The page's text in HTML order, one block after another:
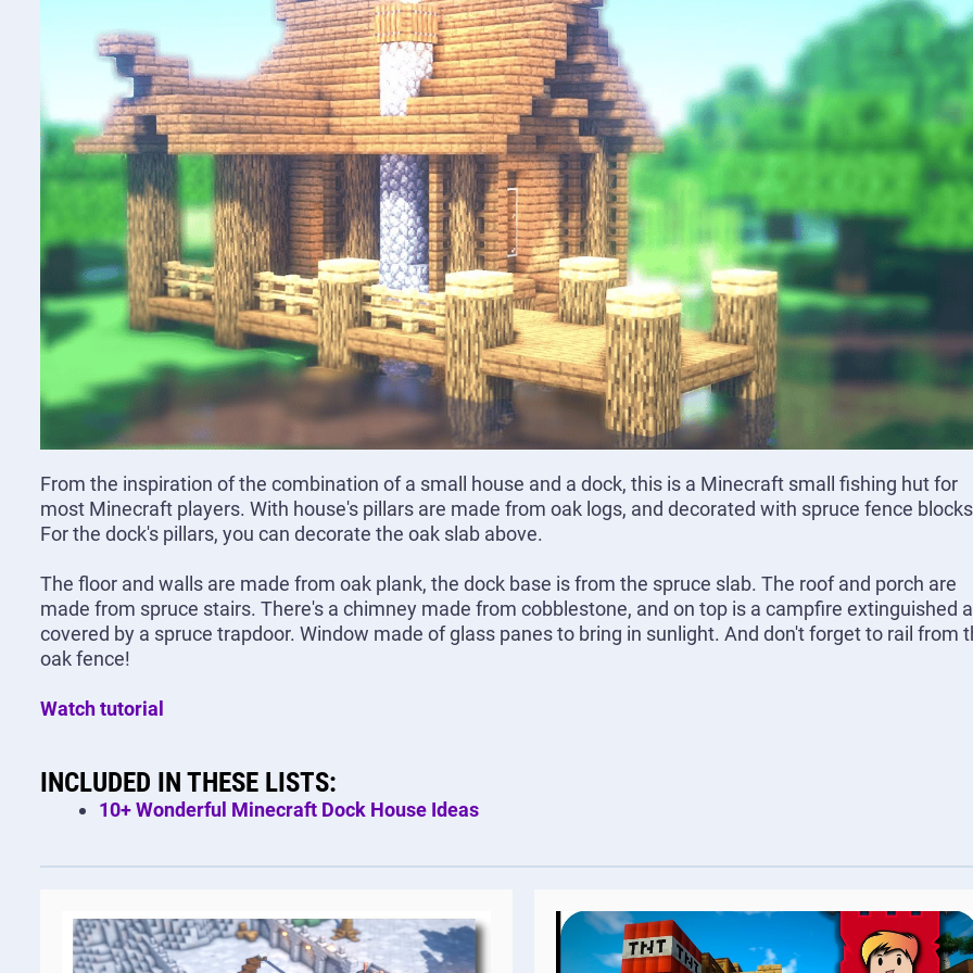
From the inspiration of the combination of a small house and a dock, this is a Minecraft small fishing hut for
most Minecraft players. With house's pillars are made from oak logs, and decorated with spruce fence
For the dock's pillars, you can decorate the oak slab above.
The floor and walls are made from oak plank, the dock base is from the spruce slab. The roof and porch are
made from spruce stairs. There's a chimney made from cobblestone, and on top is a campfire extinguished
covered by a spruce trapdoor. Window made of glass panes to bring in sunlight. And don't forget to rail from
oak fence!
Watch tutorial
INCLUDED IN THESE LISTS:
10+ Wonderful Minecraft Dock House Ideas